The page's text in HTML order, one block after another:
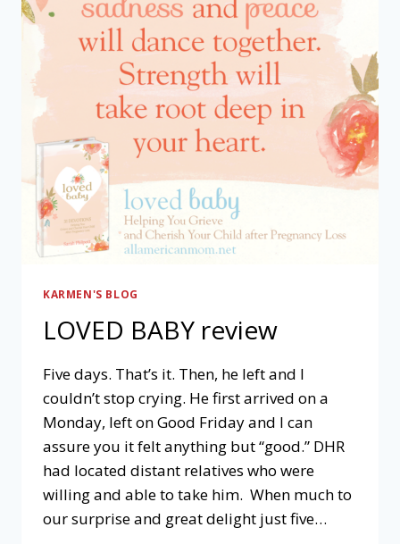
KARMEN'S BLOG
LOVED BABY review
Five days. That’s it. Then, he left and I
couldn’t stop crying. He first arrived on a
Monday, left on Good Friday and I can
assure you it felt anything but “good.” DHR
had located distant relatives who were
willing and able to take him. When much to
our surprise and great delight just five…